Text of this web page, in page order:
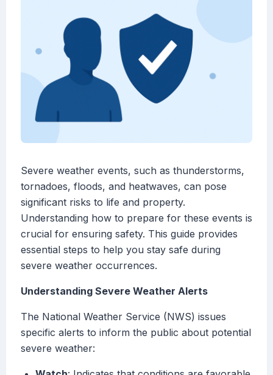
Severe weather events, such as thunderstorms,
tornadoes, floods, and heatwaves, can pose
significant risks to life and property.
Understanding how to prepare for these events is
crucial for ensuring safety. This guide provides
essential steps to help you stay safe during
severe weather occurrences.
Understanding Severe Weather Alerts
The National Weather Service (NWS) issues
specific alerts to inform the public about potential
severe weather: